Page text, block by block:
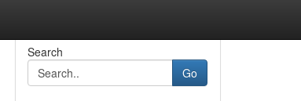
Search
Go